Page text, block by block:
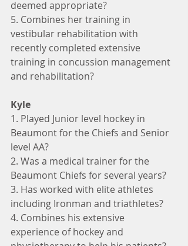
deemed appropriate?
5. Combines her training in
vestibular rehabilitation with
recently completed extensive
training in concussion management
and rehabilitation?
Kyle
1. Played Junior level hockey in
Beaumont for the Chiefs and Senior
level AA?
2. Was a medical trainer for the
Beaumont Chiefs for several years?
3. Has worked with elite athletes
including Ironman and triathletes?
4. Combines his extensive
experience of hockey and